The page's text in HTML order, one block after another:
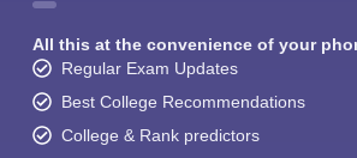
All this at the convenience of your
Regular Exam Updates
Best College Recommendations
College & Rank predictors